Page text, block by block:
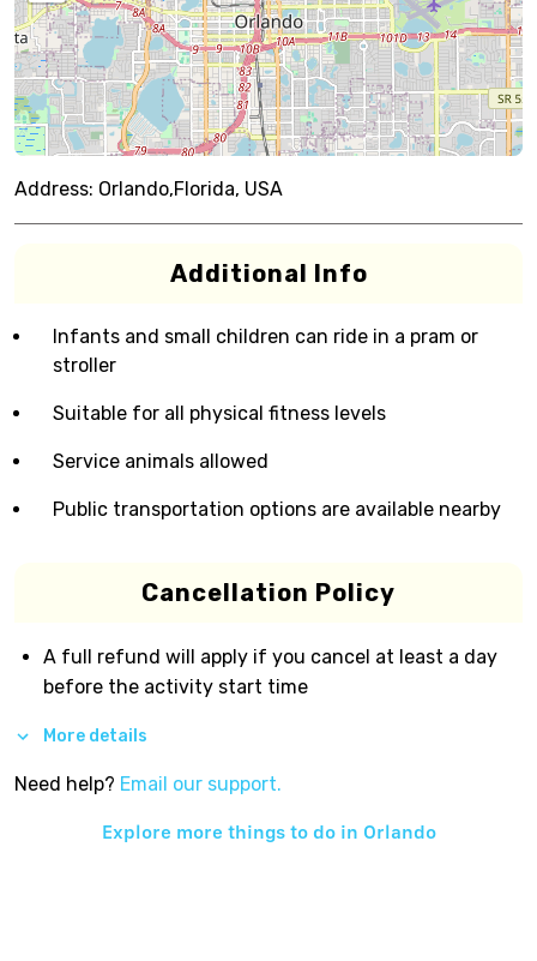
Address: Orlando,Florida, USA
Additional Info
Infants and small children can ride in a pram or
stroller
Suitable for all physical fitness levels
Service animals allowed
Public transportation options are available nearby
Cancellation Policy
A full refund will apply if you cancel at least a day
before the activity start time
More details
Need help? Email our support.
Explore more things to do in Orlando